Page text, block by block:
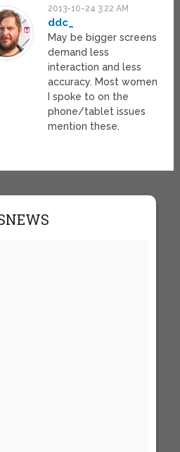
2013-10-24 3:22 AM
ddc_
May be bigger screens
demand less
interaction and less
accuracy. Most women
I spoke to on the
phone/tablet issues
mention these.